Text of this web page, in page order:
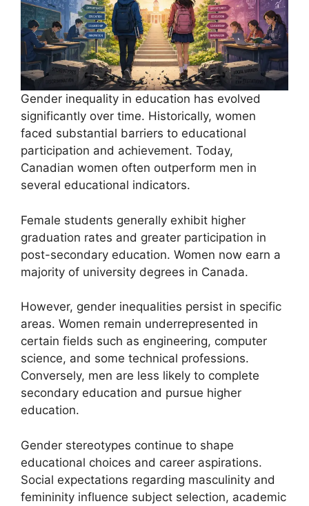
Gender inequality in education has evolved
significantly over time. Historically, women
faced substantial barriers to educational
participation and achievement. Today,
Canadian women often outperform men in
several educational indicators.
Female students generally exhibit higher
graduation rates and greater participation in
post-secondary education. Women now earn a
majority of university degrees in Canada.
However, gender inequalities persist in specific
areas. Women remain underrepresented in
certain fields such as engineering, computer
science, and some technical professions.
Conversely, men are less likely to complete
secondary education and pursue higher
education.
Gender stereotypes continue to shape
educational choices and career aspirations.
Social expectations regarding masculinity and
femininity influence subject selection, academic